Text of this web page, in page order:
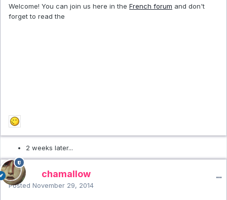
Welcome! You can join us here in the French forum and don't
forget to read the
2 weeks later...
chamallow
Posted November 29, 2014